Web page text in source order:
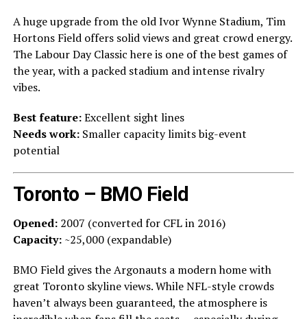
A huge upgrade from the old Ivor Wynne Stadium, Tim
Hortons Field offers solid views and great crowd energy.
The Labour Day Classic here is one of the best games of
the year, with a packed stadium and intense rivalry
vibes.
Best feature:Excellent sight lines
Needs work:Smaller capacity limits big-event
potential
Toronto – BMO Field
Opened:2007 (converted for CFL in 2016)
Capacity:~25,000 (expandable)
BMO Field gives the Argonauts a modern home with
great Toronto skyline views. While NFL-style crowds
haven’t always been guaranteed, the atmosphere is